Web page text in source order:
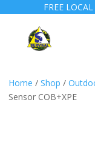
FREE
Home / Shop /
Sensor COB+XPE